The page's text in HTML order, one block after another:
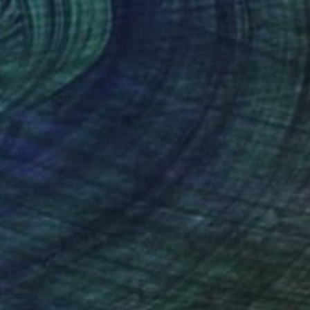
Norma Galley
Acrylic on Canvas
$125
Mary's Church, Hucknall, where
in North Yorkshire where I now
and two great grandsons. I am a
have a solo show at Studio 3,